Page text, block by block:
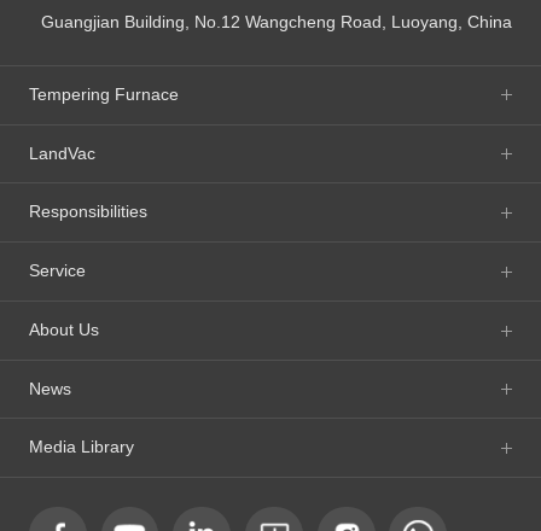
Guangjian Building, No.12 Wangcheng Road, Luoyang, China
Tempering Furnace
LandVac
Responsibilities
Service
About Us
News
Media Library